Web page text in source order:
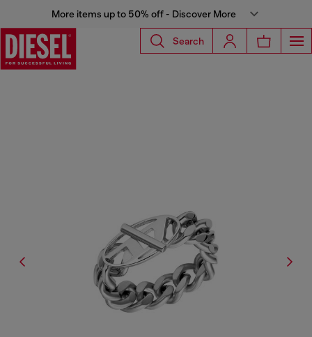
More items up to 50% off - Discover More
Search